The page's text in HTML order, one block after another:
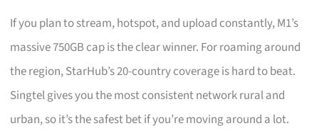
If you plan to stream, hotspot, and upload constantly, M1’s
massive 750GB cap is the clear winner. For roaming around
the region, StarHub’s 20-country coverage is hard to beat.
Singtel gives you the most consistent network rural and
urban, so it’s the safest bet if you’re moving around a lot.